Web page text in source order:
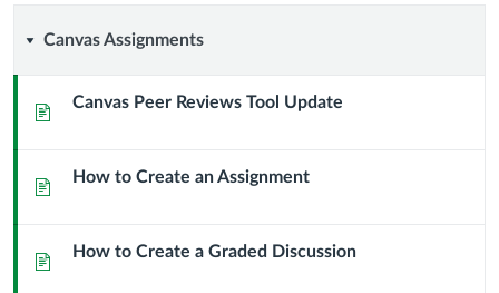
Canvas
Assignments
Canvas Assignments
Page Canvas Peer Reviews Tool Update
Page How to Create an Assignment
Page How to Create a Graded Discussion